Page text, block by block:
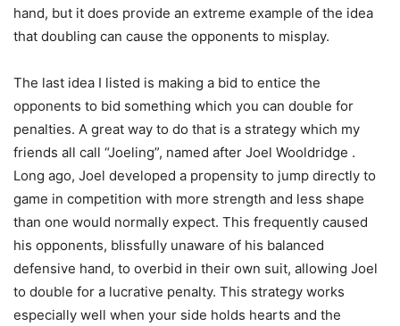
hand, but it does provide an extreme example of the idea
that doubling can cause the opponents to misplay.
The last idea I listed is making a bid to entice the
opponents to bid something which you can double for
penalties. A great way to do that is a strategy which my
friends all call “Joeling”, named after Joel Wooldridge .
Long ago, Joel developed a propensity to jump directly to
game in competition with more strength and less shape
than one would normally expect. This frequently caused
his opponents, blissfully unaware of his balanced
defensive hand, to overbid in their own suit, allowing Joel
to double for a lucrative penalty. This strategy works
especially well when your side holds hearts and the